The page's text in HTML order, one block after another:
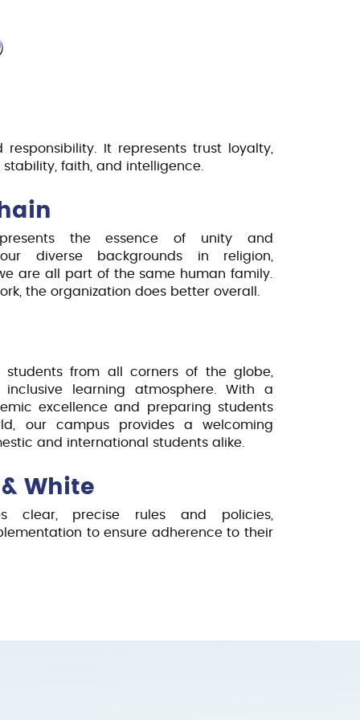
It represents trust loyalty,
faith, and intelligence.
the essence of unity and
diverse backgrounds in religion,
are all part of the same human family.
the organization does better overall.
students from all corners of the globe,
learning atmosphere. With a
excellence and preparing students
our campus provides a welcoming
and international students alike.
White
clear, precise rules and policies,
to ensure adherence to their